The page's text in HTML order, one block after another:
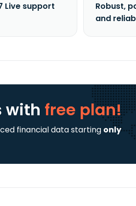
Live support
Robust,
and
with free plan!
financial data starting only